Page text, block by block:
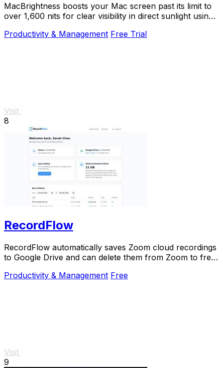
MacBrightness boosts your Mac screen past its limit to
over 1,600 nits for clear visibility in direct sunlight using
Productivity & Management Free Trial
Visit
8
RecordFlow
RecordFlow automatically saves Zoom cloud recordings
to Google Drive and can delete them from Zoom to free
Productivity & Management Free
Visit
9